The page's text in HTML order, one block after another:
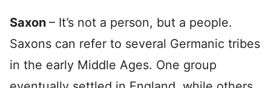
Saxon – It’s not a person, but a people.
Saxons can refer to several Germanic tribes
in the early Middle Ages. One group